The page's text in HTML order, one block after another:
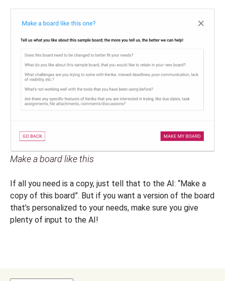
Make a board like this
If all you need is a copy, just tell that to the AI: “Make a
copy of this board”. But if you want a version of the board
that’s personalized to your needs, make sure you give
plenty of input to the AI!